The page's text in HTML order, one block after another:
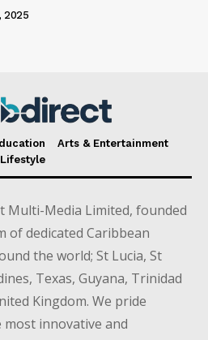
2025
Arts & Entertainment
Lifestyle
Multi-Media Limited, founded
of dedicated Caribbean
the world; St Lucia, St
Texas, Guyana, Trinidad
Kingdom. We pride
innovative and